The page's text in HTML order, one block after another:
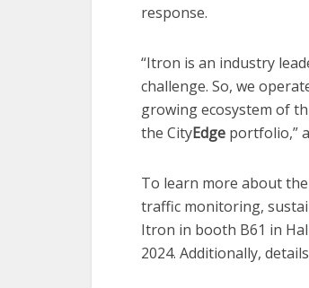
response.
“Itron is an industry
challenge. So, we
growing ecosystem of
the CityEdge portfolio,”
To learn more about
traffic monitoring,
Itron in booth B61 in
2024. Additionally,